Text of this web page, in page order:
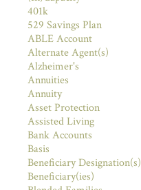
401k
529 Savings Plan
ABLE Account
Alternate Agent(s)
Alzheimer's
Annuities
Annuity
Asset Protection
Assisted Living
Bank Accounts
Basis
Beneficiary Designation(s)
Beneficiary(ies)